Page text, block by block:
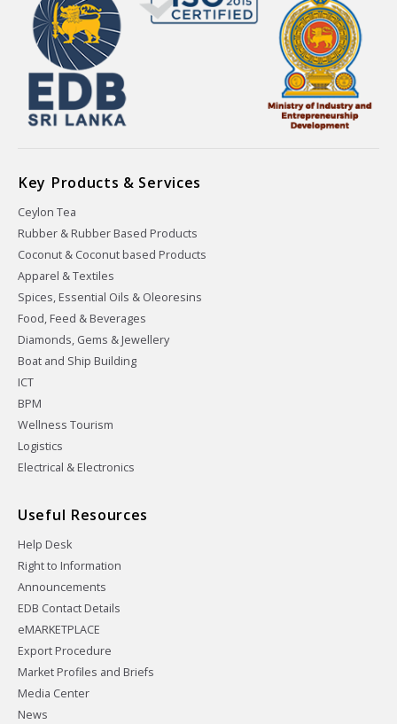
Key Products & Services
Ceylon Tea
Rubber & Rubber Based Products
Coconut & Coconut based Products
Apparel & Textiles
Spices, Essential Oils & Oleoresins
Food, Feed & Beverages
Diamonds, Gems & Jewellery
Boat and Ship Building
ICT
BPM
Wellness Tourism
Logistics
Electrical & Electronics
Useful Resources
Help Desk
Right to Information
Announcements
EDB Contact Details
eMARKETPLACE
Export Procedure
Market Profiles and Briefs
Media Center
News